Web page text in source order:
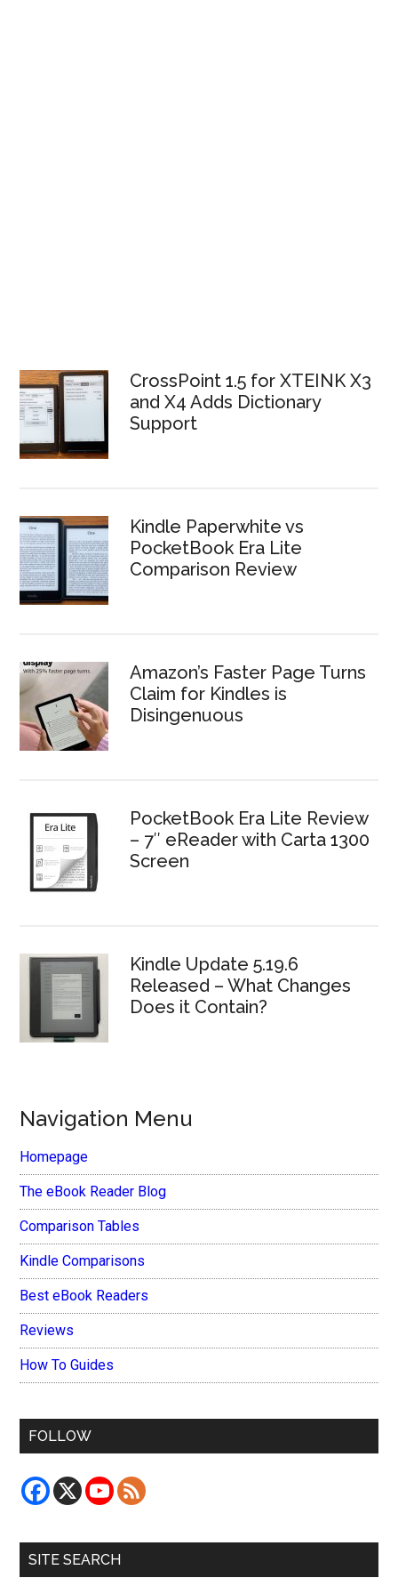
CrossPoint 1.5 for XTEINK X3
and X4 Adds Dictionary
Support
Kindle Paperwhite vs
PocketBook Era Lite
Comparison Review
Amazon’s Faster Page Turns
Claim for Kindles is
Disingenuous
PocketBook Era Lite Review
– 7″ eReader with Carta 1300
Screen
Kindle Update 5.19.6
Released – What Changes
Does it Contain?
Navigation Menu
Homepage
The eBook Reader Blog
Comparison Tables
Kindle Comparisons
Best eBook Readers
Reviews
How To Guides
FOLLOW
SITE SEARCH